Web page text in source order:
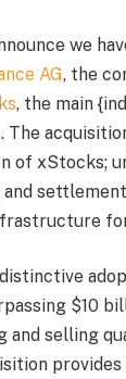
we
AG, the
, the main
The
of xStocks;
and
$10
and selling